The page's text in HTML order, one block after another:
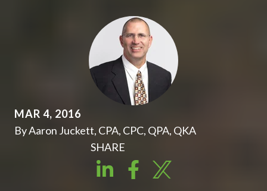
MAR 4, 2016
By Aaron Juckett, CPA, CPC, QPA, QKA
SHARE